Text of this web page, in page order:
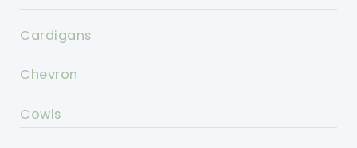
Cardigans
Chevron
Cowls